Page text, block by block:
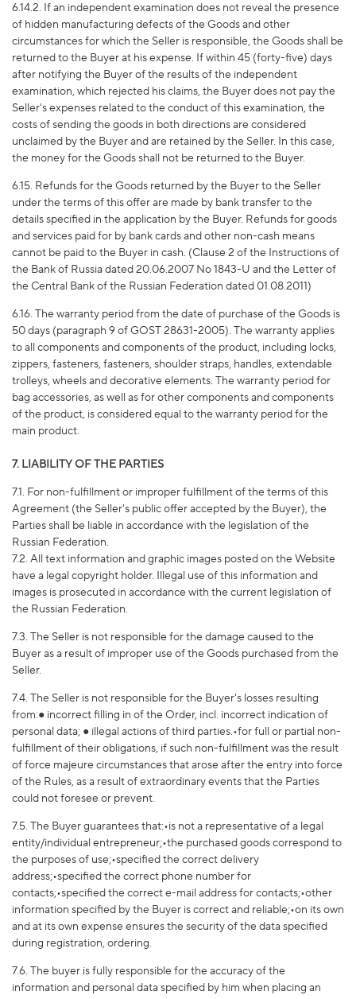
6.14.2. If an independent examination does not reveal the presence
of hidden manufacturing defects of the Goods and other
circumstances for which the Seller is responsible, the Goods shall be
returned to the Buyer at his expense. If within 45 (forty-five) days
after notifying the Buyer of the results of the independent
examination, which rejected his claims, the Buyer does not pay the
Seller's expenses related to the conduct of this examination, the
costs of sending the goods in both directions are considered
unclaimed by the Buyer and are retained by the Seller. In this case,
the money for the Goods shall not be returned to the Buyer.
6.15. Refunds for the Goods returned by the Buyer to the Seller
under the terms of this offer are made by bank transfer to the
details specified in the application by the Buyer. Refunds for goods
and services paid for by bank cards and other non-cash means
cannot be paid to the Buyer in cash. (Clause 2 of the Instructions of
the Bank of Russia dated 20.06.2007 No 1843-U and the Letter of
the Central Bank of the Russian Federation dated 01.08.2011)
6.16. The warranty period from the date of purchase of the Goods is
50 days (paragraph 9 of GOST 28631-2005). The warranty applies
to all components and components of the product, including locks,
zippers, fasteners, fasteners, shoulder straps, handles, extendable
trolleys, wheels and decorative elements. The warranty period for
bag accessories, as well as for other components and components
of the product, is considered equal to the warranty period for the
main product.
7. LIABILITY OF THE PARTIES
7.1. For non-fulfillment or improper fulfillment of the terms of this
Agreement (the Seller's public offer accepted by the Buyer), the
Parties shall be liable in accordance with the legislation of the
Russian Federation.
7.2. All text information and graphic images posted on the Website
have a legal copyright holder. Illegal use of this information and
images is prosecuted in accordance with the current legislation of
the Russian Federation.
7.3. The Seller is not responsible for the damage caused to the
Buyer as a result of improper use of the Goods purchased from the
Seller.
7.4. The Seller is not responsible for the Buyer's losses resulting
from:● incorrect filling in of the Order, incl. incorrect indication of
personal data; ● illegal actions of third parties.•for full or partial non-
fulfillment of their obligations, if such non-fulfillment was the result
of force majeure circumstances that arose after the entry into force
of the Rules, as a result of extraordinary events that the Parties
could not foresee or prevent.
7.5. The Buyer guarantees that:•is not a representative of a legal
entity/individual entrepreneur;•the purchased goods correspond to
the purposes of use;•specified the correct delivery
address;•specified the correct phone number for
contacts;•specified the correct e-mail address for contacts;•other
information specified by the Buyer is correct and reliable;•on its own
and at its own expense ensures the security of the data specified
during registration, ordering.
7.6. The buyer is fully responsible for the accuracy of the
information and personal data specified by him when placing an